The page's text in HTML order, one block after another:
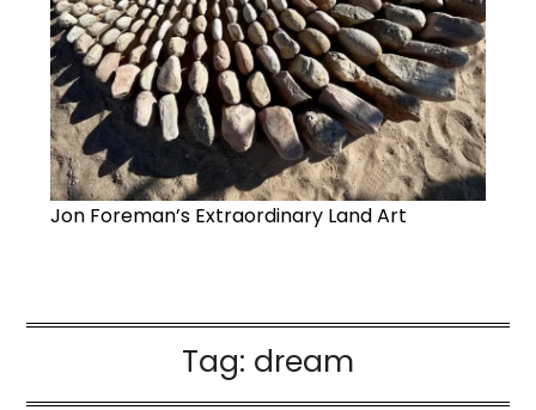
Jon Foreman’s Extraordinary Land Art
Tag: dream